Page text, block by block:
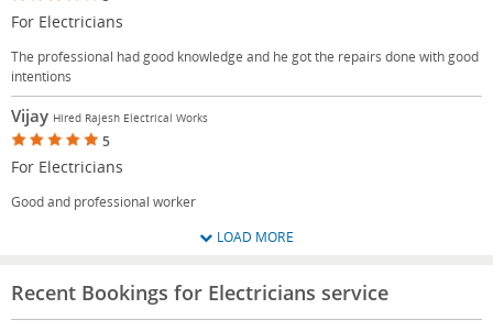
For Electricians
The professional had good knowledge and he got the repairs done with good
intentions
Vijay Hired Rajesh Electrical Works
5
For Electricians
Good and professional worker
LOAD MORE
Recent Bookings for Electricians service